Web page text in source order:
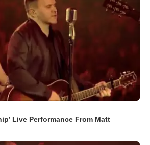
Live Performance From Matt